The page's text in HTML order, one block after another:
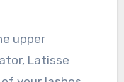
upper
Latisse